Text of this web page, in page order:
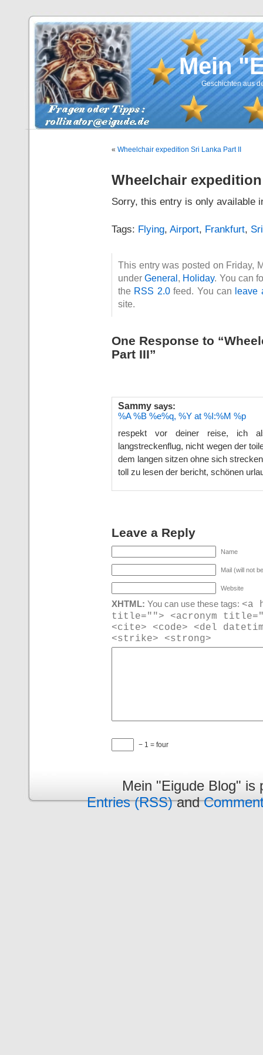
Mein
Geschichten aus
« Wheelchair expedition Sri Lanka Part II
Wheelchair
Sorry, this entry is only available
Tags: Flying, Airport, Frankfurt,
This entry was posted on Friday,
underGeneral , Holiday. You can
the RSS 2.0feed. You can leave
site.
One Response to
Part III”
Sammy says:
%A %B %e%q, %Y at %I:%M %p
respekt vor deiner reise, ich
langstreckenflug, nicht wegen der
dem langen sitzen ohne sich
toll zu lesen der bericht, schönen
Leave a Reply
Name
Mail (will not
Website
XHTML: You can use these tags: <a
title=""> <acronym
<cite> <code> <del
<strike> <strong>
− 1 = four
Mein "Eigude Blog"
Entries (RSS)and